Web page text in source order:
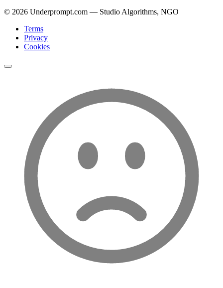
© 2026 Underprompt.com — Studio Algorithms, NGO
Terms
Privacy
Cookies